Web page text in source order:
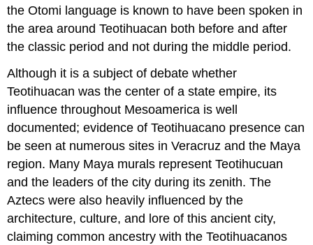
the Otomi language is known to have been spoken in
the area around Teotihuacan both before and after
the classic period and not during the middle period.
Although it is a subject of debate whether
Teotihuacan was the center of a state empire, its
influence throughout Mesoamerica is well
documented; evidence of Teotihuacano presence can
be seen at numerous sites in Veracruz and the Maya
region. Many Maya murals represent Teotihucuan
and the leaders of the city during its zenith. The
Aztecs were also heavily influenced by the
architecture, culture, and lore of this ancient city,
claiming common ancestry with the Teotihuacanos